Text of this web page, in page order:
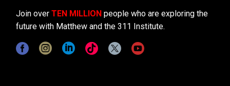
Join over TEN MILLION people who are exploring the
future with Matthew and the 311 Institute.